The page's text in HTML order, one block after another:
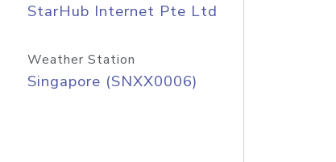
StarHub Internet Pte Ltd
Weather Station
Singapore (SNXX0006)